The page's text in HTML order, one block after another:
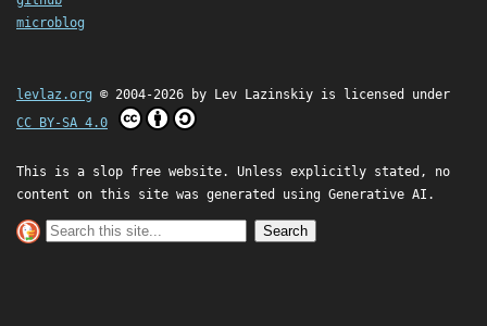
microblog
levlaz.org © 2004-2026 by Lev Lazinskiy is licensed under
CC BY-SA 4.0
This is a slop free website. Unless explicitly stated, no
content on this site was generated using Generative AI.
Search